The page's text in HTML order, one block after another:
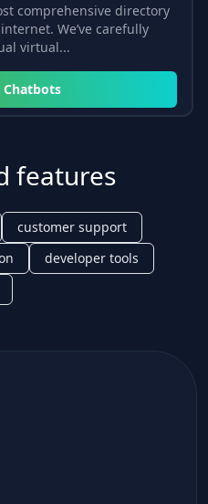
comprehensive directory
We’ve carefully
virtual...
Chatbots
features
customer support
developer tools